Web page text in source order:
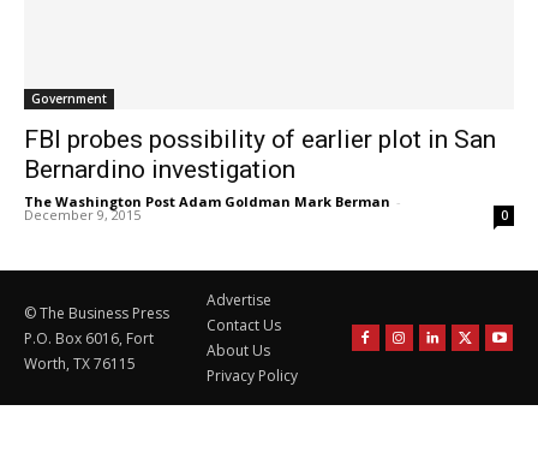
Government
FBI probes possibility of earlier plot in San
Bernardino investigation
The Washington Post Adam Goldman Mark Berman -
December 9, 2015 0
© The Business Press
P.O. Box 6016, Fort
Worth, TX 76115
Advertise
Contact Us
About Us
Privacy Policy